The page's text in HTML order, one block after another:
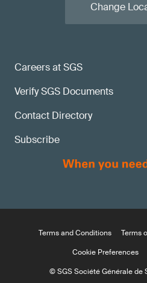
Careers at SGS
Verify SGS Documents
Contact Directory
Subscribe
Change
Terms and Conditions Terms
Cookie Preferences
© SGS Société Générale de